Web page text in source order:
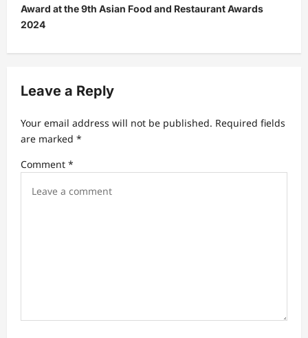
n
a
v
g
a
t
i
Award at the 9th Asian Food and Restaurant Awards
2024
Leave a Reply
Your email address will not be published. Required fields
are marked *
Comment *